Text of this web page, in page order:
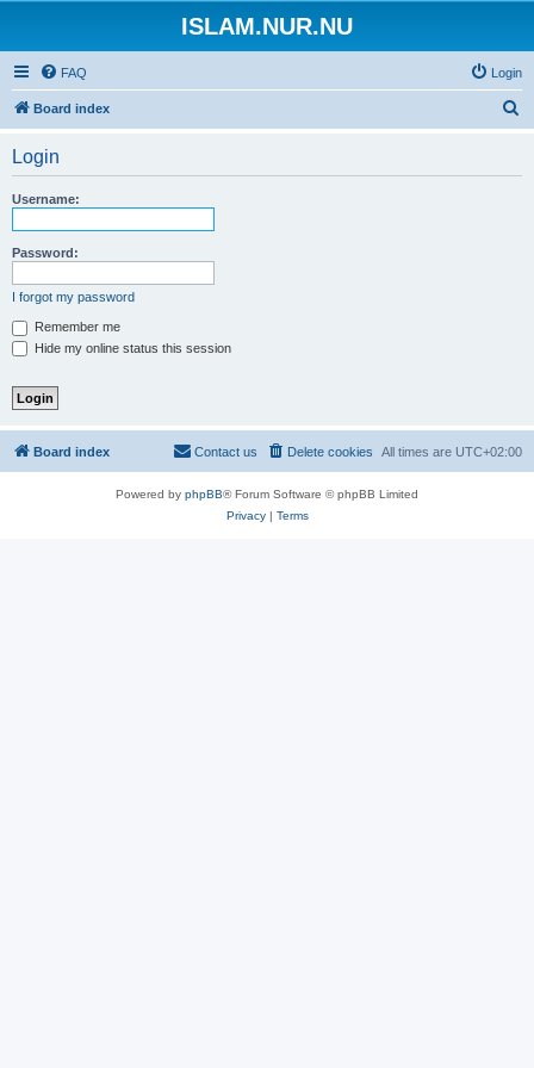
ISLAM.NUR.NU
FAQ Login
Board index
Login
Username:
Password:
I forgot my password
Remember me
Hide my online status this session
Board index All times are UTC+02:00
Delete cookies
Contact us
Powered by phpBB® Forum Software © phpBB Limited
Privacy| Terms